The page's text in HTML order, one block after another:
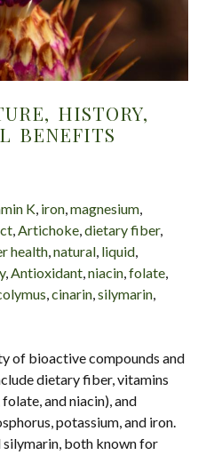
HISTORY,
BENEFITS
K, iron,magnesium,
,Artichoke,dietary fiber,
health,natural, liquid,
,Antioxidant,niacin,folate,
,cinarin,silymarin,
of bioactive compounds and
dietary fiber, vitamins
and niacin), and
potassium, and iron.
silymarin, both known for